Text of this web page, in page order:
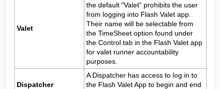
Valet
the default "Valet" prohibits the user
from logging into Flash Valet app.
Their name will be selectable from
the TimeSheet option found under
the Control tab in the Flash Valet app
for valet runner accountability
purposes.
Dispatcher
A Dispatcher has access to log in to
the Flash Valet App to begin and end